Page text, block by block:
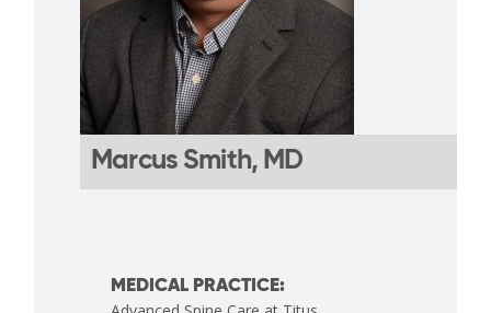
Marcus Smith, MD
MEDICAL PRACTICE: